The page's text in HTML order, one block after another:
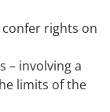
rights on
– involving a
limits of the